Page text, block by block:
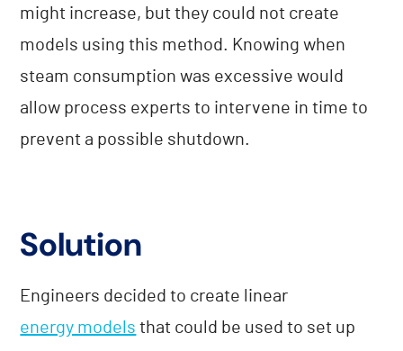
might increase, but they could not create
models using this method. Knowing when
steam consumption was excessive would
allow process experts to intervene in time to
prevent a possible shutdown.
Solution
Engineers decided to create linear
energy models that could be used to set up